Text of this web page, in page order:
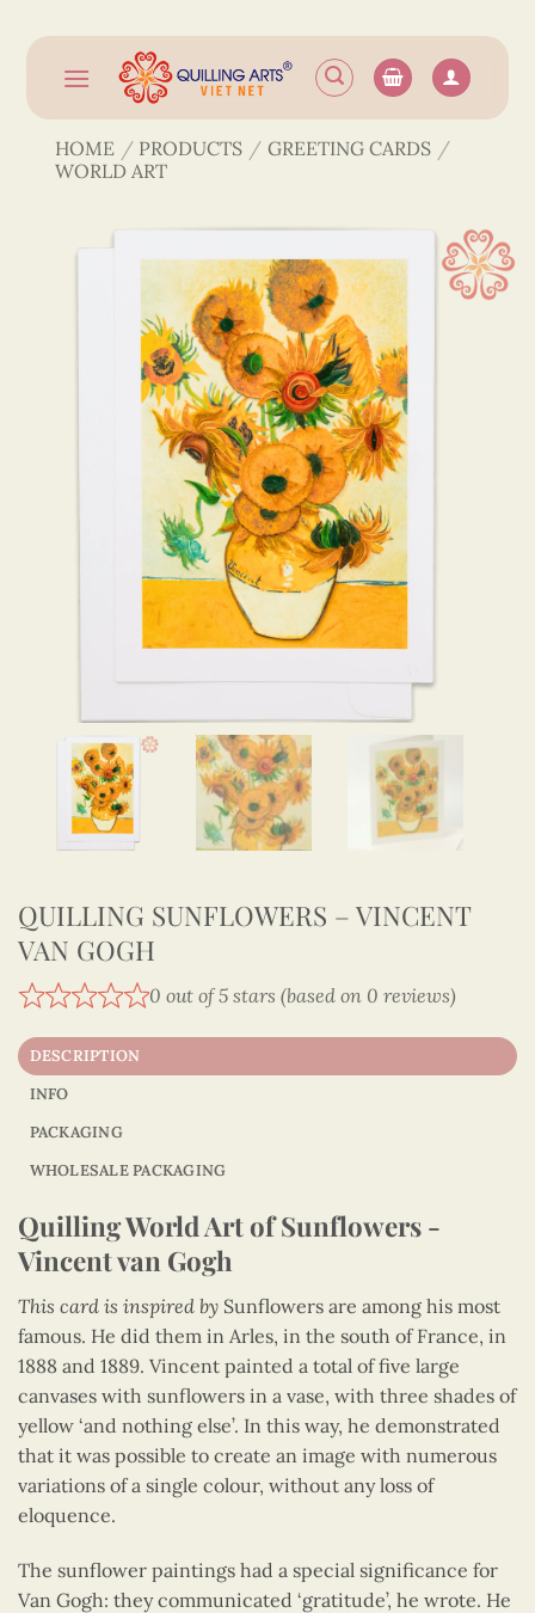
content
HOME / PRODUCTS / GREETING CARDS /
WORLD ART
QUILLING SUNFLOWERS – VINCENT
VAN GOGH
0 out of 5 stars (based on 0 reviews)
DESCRIPTION
INFO
PACKAGING
WHOLESALE PACKAGING
Quilling World Art of Sunflowers -
Vincent van Gogh
This card is inspired by Sunflowers are among his most
famous. He did them in Arles, in the south of France, in
1888 and 1889. Vincent painted a total of five large
canvases with sunflowers in a vase, with three shades of
yellow ‘and nothing else’. In this way, he demonstrated
that it was possible to create an image with numerous
variations of a single colour, without any loss of
eloquence.
The sunflower paintings had a special significance for
Van Gogh: they communicated ‘gratitude’, he wrote. He